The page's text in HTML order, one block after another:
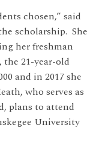
chosen,” said
scholarship. She
her freshman
the 21-year-old
and in 2017 she
who serves as
plans to attend
University